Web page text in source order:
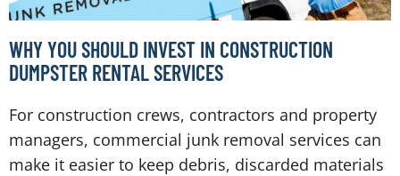
WHY YOU SHOULD INVEST IN CONSTRUCTION
DUMPSTER RENTAL SERVICES
For construction crews, contractors and property
managers, commercial junk removal services can
make it easier to keep debris, discarded materials